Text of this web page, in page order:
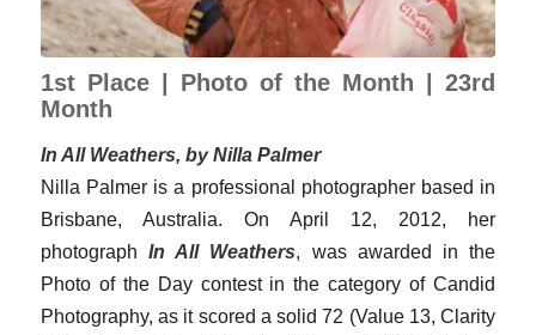
1st Place | Photo of the Month | 23rd
Month
In All Weathers, by Nilla Palmer
Nilla Palmer is a professional photographer based in
Brisbane, Australia. On April 12, 2012, her
photograph In All Weathers, was awarded in the
Photo of the Day contest in the category of Candid
Photography, as it scored a solid 72 (Value 13, Clarity